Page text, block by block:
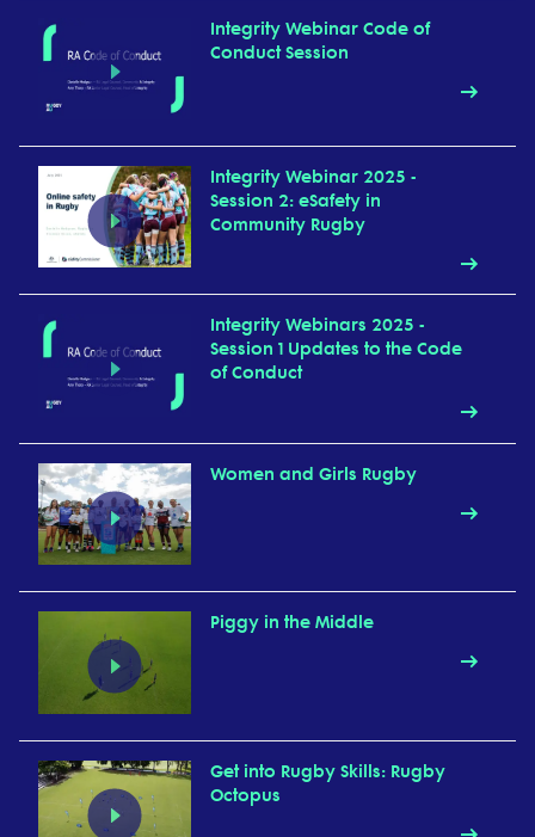
Integrity Webinar Code of
Conduct Session
Integrity Webinar 2025 -
Session 2: eSafety in
Community Rugby
Integrity Webinars 2025 -
Session 1 Updates to the Code
of Conduct
Women and Girls Rugby
Piggy in the Middle
Get into Rugby Skills: Rugby
Octopus